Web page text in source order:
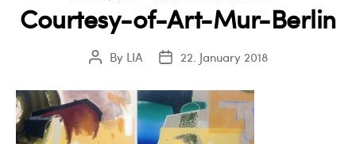
Courtesy-of-Art-Mur-Berlin
PostBy LIA
Post22. January 2018